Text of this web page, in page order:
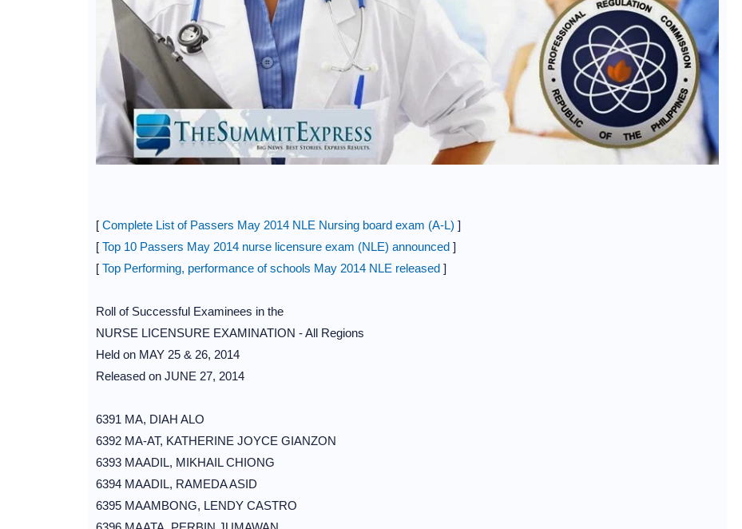
[ Complete List of Passers May 2014 NLE Nursing board exam (A-L) ]
[ Top 10 Passers May 2014 nurse licensure exam (NLE) announced ]
[ Top Performing, performance of schools May 2014 NLE released]
Roll of Successful Examinees in the
NURSE LICENSURE EXAMINATION - All Regions
Held on MAY 25 & 26, 2014
Released on JUNE 27, 2014
6391 MA, DIAH ALO
6392 MA-AT, KATHERINE JOYCE GIANZON
6393 MAADIL, MIKHAIL CHIONG
6394 MAADIL, RAMEDA ASID
6395 MAAMBONG, LENDY CASTRO